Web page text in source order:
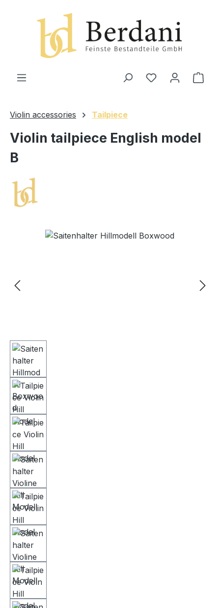
Violin accessories Tailpiece
Violin tailpiece English model
B
Skip image gallery